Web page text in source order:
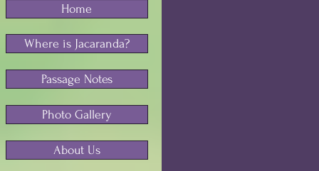
Home
Where is Jacaranda?
Passage Notes
Photo Gallery
About Us